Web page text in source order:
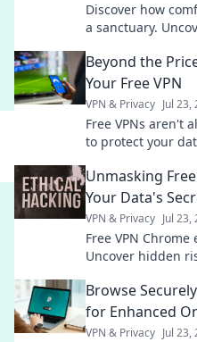
Discover how
a sanctuary.
Beyond the
Your Free VPN
VPN & Privacy Jul 23,
Free VPNs aren't
to protect your
Unmasking
Your Data's
VPN & Privacy Jul 23,
Free VPN
Uncover hidden
Browse
for Enhanced
VPN & Privacy Jul 23,